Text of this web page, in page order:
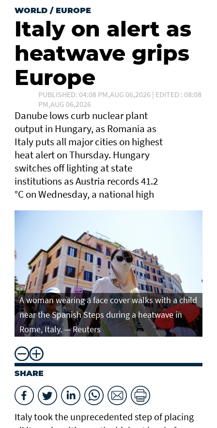
WORLD / EUROPE
Italy on alert as
heatwave grips
Europe
PUBLISHED: 04:08 PM,AUG 06,2026 | EDITED : 08:08
PM,AUG 06,2026
Danube lows curb nuclear plant
output in Hungary, as Romania as
Italy puts all major cities on highest
heat alert ⁠on Thursday. Hungary
switches off lighting at state
institutions as Austria records ​41.2
°C on Wednesday, a ​national high
A woman wearing a face cover walks with a child
near the Spanish Steps during a heatwave in
Rome, Italy. — Reuters
SHARE
Italy took the unprecedented step of placing